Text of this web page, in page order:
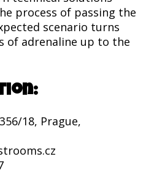
process of passing the
scenario turns
of adrenaline up to the
18, Prague,